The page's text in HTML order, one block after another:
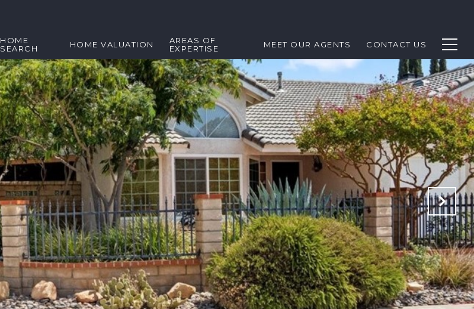
HOME
SEARCH
HOME VALUATION
AREAS OF
EXPERTISE
MEET OUR AGENTS CONTACT US